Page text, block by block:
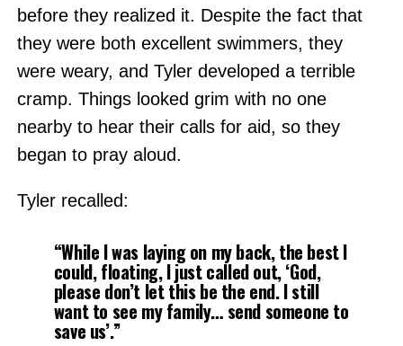
before they realized it. Despite the fact that
they were both excellent swimmers, they
were weary, and Tyler developed a terrible
cramp. Things looked grim with no one
nearby to hear their calls for aid, so they
began to pray aloud.
Tyler recalled:
“While I was laying on my back, the best I
could, floating, I just called out, ‘God,
please don’t let this be the end. I still
want to see my family… send someone to
save us’.”